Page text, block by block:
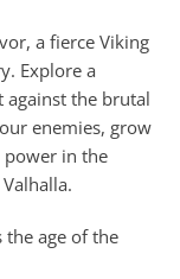
a fierce Viking
Explore a
the brutal
enemies, grow
in the
the age of the